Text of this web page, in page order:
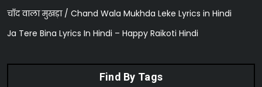
चाँद वाला मुखड़ा / Chand Wala Mukhda Leke Lyrics in Hindi
Ja Tere Bina Lyrics In Hindi – Happy Raikoti Hindi
Find By Tags